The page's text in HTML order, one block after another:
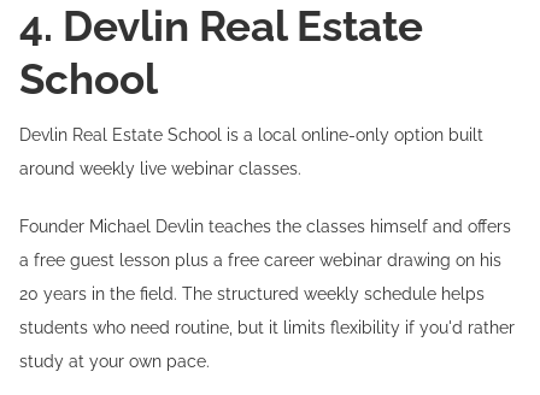
4. Devlin Real Estate
School
Devlin Real Estate School is a local online-only option built
around weekly live webinar classes.
Founder Michael Devlin teaches the classes himself and offers
a free guest lesson plus a free career webinar drawing on his
20 years in the field. The structured weekly schedule helps
students who need routine, but it limits flexibility if you'd rather
study at your own pace.